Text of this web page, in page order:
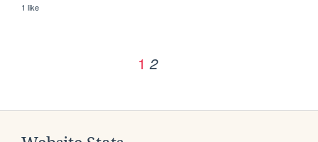
1 like
1 2